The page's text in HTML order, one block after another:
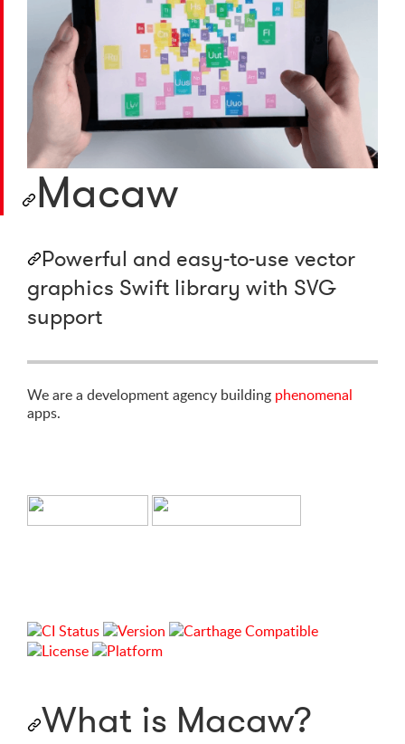
Macaw
Powerful and easy-to-use vector
graphics Swift library with SVG
support
We are a development agency building phenomenal
apps.
What is Macaw?